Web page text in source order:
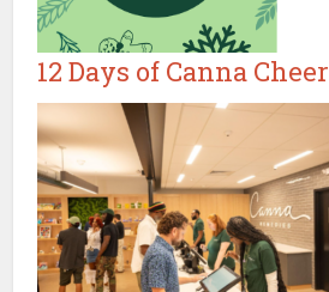
12 Days of Canna Cheer